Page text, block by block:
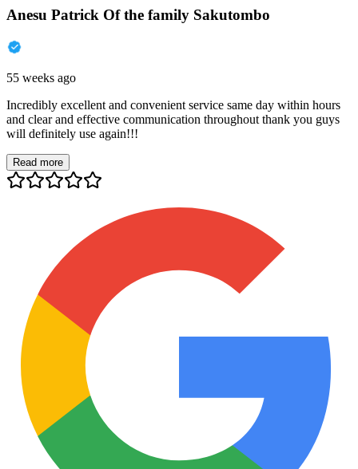
Anesu Patrick Of the family Sakutombo
55 weeks ago
Incredibly excellent and convenient service same day within hours
and clear and effective communication throughout thank you guys
will definitely use again!!!
Read more